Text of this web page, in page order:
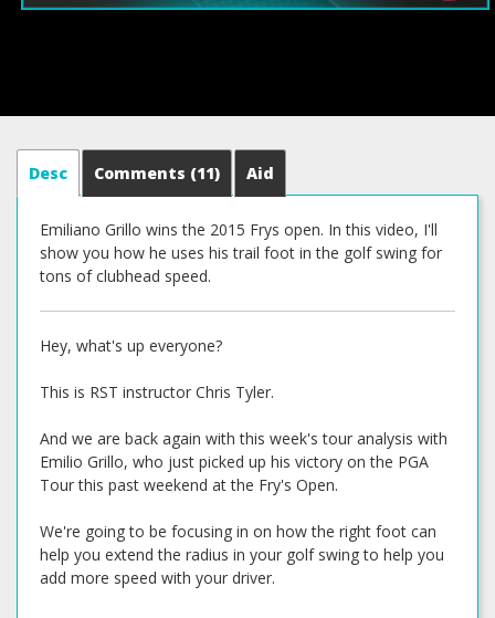
Desc Comments (11) Aid
Emiliano Grillo wins the 2015 Frys open. In this video, I'll
show you how he uses his trail foot in the golf swing for
tons of clubhead speed.
Hey, what's up everyone?
This is RST instructor Chris Tyler.
And we are back again with this week's tour analysis with
Emilio Grillo, who just picked up his victory on the PGA
Tour this past weekend at the Fry's Open.
We're going to be focusing in on how the right foot can
help you extend the radius in your golf swing to help you
add more speed with your driver.